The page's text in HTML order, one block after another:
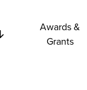
Awards &
Grants